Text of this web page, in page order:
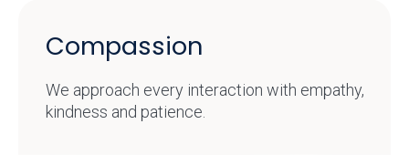
Compassion
We approach every interaction with empathy,
kindness and patience.